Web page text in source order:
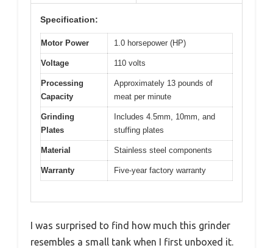
Specification:
Motor Power 1.0 horsepower (HP)
Voltage 110 volts
Processing
Capacity
Approximately 13 pounds of
meat per minute
Grinding
Plates
Includes 4.5mm, 10mm, and
stuffing plates
Material Stainless steel components
Warranty Five-year factory warranty
I was surprised to find how much this grinder
resembles a small tank when I first unboxed it.